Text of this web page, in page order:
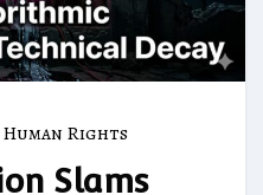
Human Rights
Slams